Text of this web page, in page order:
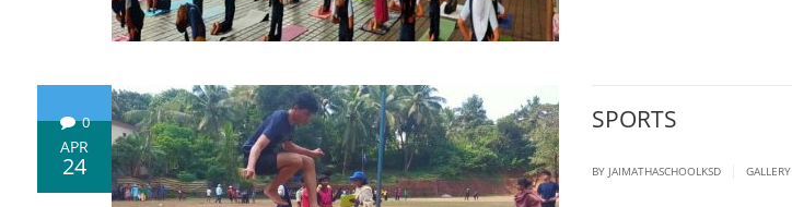
0
APR
24
SPORTS
BY JAIMATHASCHOOLKSD GALLERY